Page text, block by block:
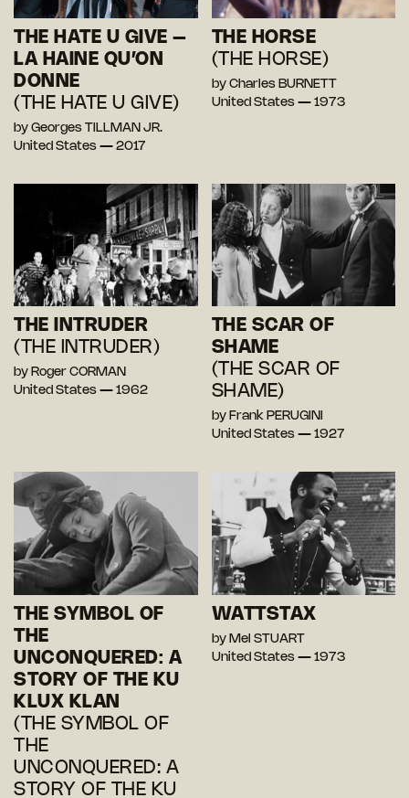
THE HATE U GIVE –
LA HAINE QU’ON
DONNE
(THE HATE U GIVE)
by Georges TILLMAN JR.
United States — 2017
THE HORSE
(THE HORSE)
by Charles BURNETT
United States — 1973
THE INTRUDER
(THE INTRUDER)
by Roger CORMAN
United States — 1962
THE SCAR OF
SHAME
(THE SCAR OF
SHAME)
by Frank PERUGINI
United States — 1927
THE SYMBOL OF
THE
UNCONQUERED: A
STORY OF THE KU
KLUX KLAN
(THE SYMBOL OF
THE
UNCONQUERED: A
STORY OF THE KU
WATTSTAX
by Mel STUART
United States — 1973